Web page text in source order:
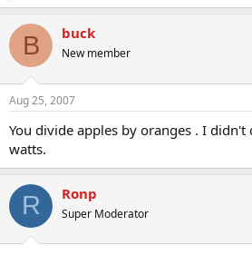
B buck
New member
Aug 25, 2007
You divide apples by oranges . I
watts.
R Ronp
Super Moderator